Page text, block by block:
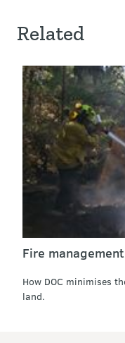
Related
Fire management
How DOC minimises
land.